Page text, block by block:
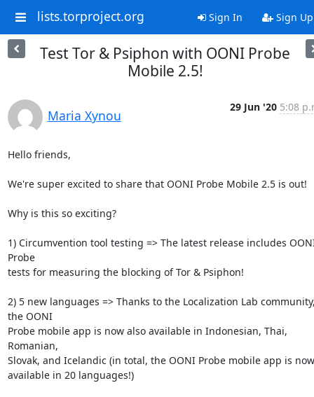
lists.torproject.org Sign In Sign Up
Test Tor & Psiphon with OONI Probe
Mobile 2.5!
Maria Xynou
29 Jun '20 5:08
Hello friends,
We're super excited to share that OONI Probe Mobile 2.5 is out!
Why is this so exciting?
1) Circumvention tool testing => The latest release includes
Probe
tests for measuring the blocking of Tor & Psiphon!
2) 5 new languages => Thanks to the Localization Lab
the OONI
Probe mobile app is now also available in Indonesian, Thai,
Romanian,
Slovak, and Icelandic (in total, the OONI Probe mobile app is now
available in 20 languages!)